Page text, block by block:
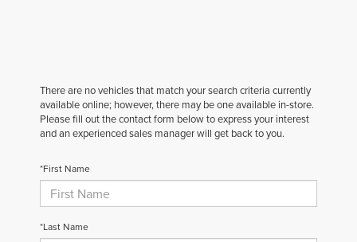
There are no vehicles that match your search criteria currently
available online; however, there may be one available in-store.
Please fill out the contact form below to express your interest
and an experienced sales manager will get back to you.
*First Name
*Last Name